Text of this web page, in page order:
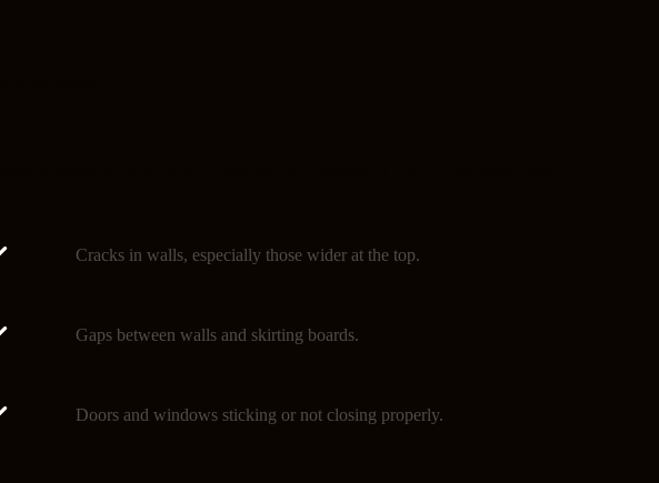
Cracks in walls, especially those wider at the top.
Gaps between walls and skirting boards.
Doors and windows sticking or not closing properly.